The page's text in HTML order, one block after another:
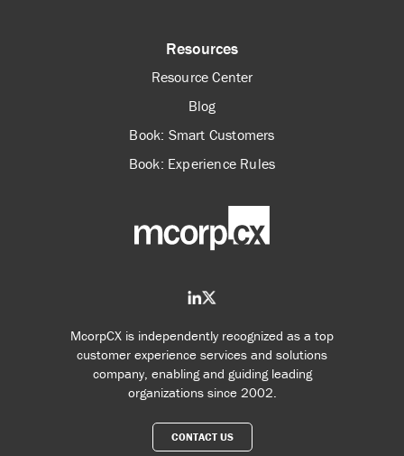
McorpCX is independently recognized as a top
customer experience services and solutions
company, enabling and guiding leading
organizations since 2002.
CONTACT US
Resources
Resource Center
Blog
Book: Smart Customers
Book: Experience Rules